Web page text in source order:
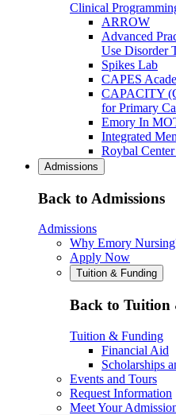
Clinical
ARROW
Advanced
Use Disorder
Spikes Lab
CAPES
CAPACITY
for Primary
Emory In
Integrated
Roybal
Admissions
Back to Admissions
Admissions
Why Emory
Apply Now
Tuition & Funding
Back to
Tuition & Funding
Financial Aid
Scholarships
Events and Tours
Request Information
Meet Your